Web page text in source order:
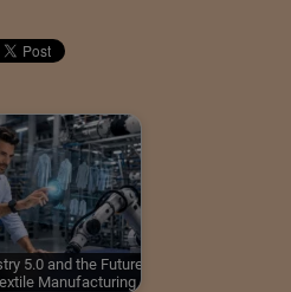
5.0 and the Future
Manufacturing